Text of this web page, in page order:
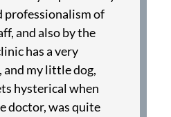
professionalism of
and also by the
has a very
my little dog,
hysterical when
doctor, was quite